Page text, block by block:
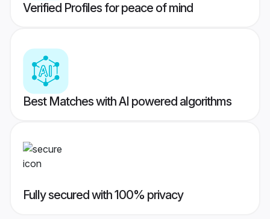
Verified Profiles for peace of mind
Best Matches with AI powered algorithms
Fully secured with 100% privacy